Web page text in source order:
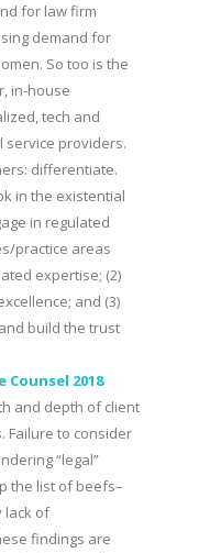
for law firm
demand for
So too is the
in-house
tech and
service providers.
differentiate.
in the existential
in regulated
practice areas
expertise; (2)
and (3)
build the trust
Counsel 2018
and depth of client
Failure to consider
“legal”
the list of beefs–
lack of
findings are